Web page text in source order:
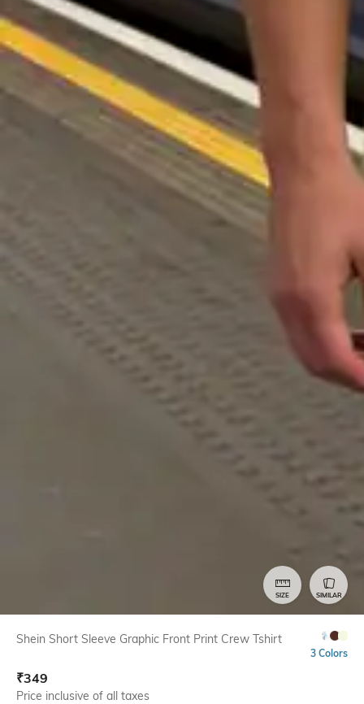
SIZE SIMILAR
Shein Short Sleeve Graphic Front Print Crew Tshirt
3 Colors
₹349
Price inclusive of all taxes